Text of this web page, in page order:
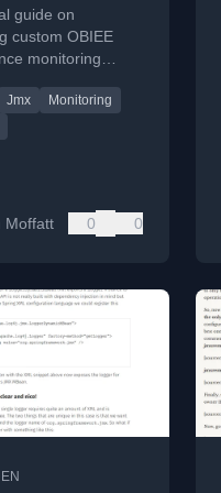
guide on
custom OBIEE
monitoring
using Apache
Jmx
Monitoring
Moffatt 0 0
EN